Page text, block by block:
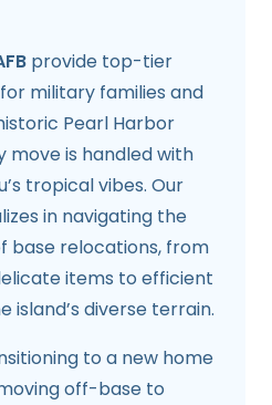
provide top-tier
military families and
Pearl Harbor
move is handled with
tropical vibes. Our
in navigating the
base relocations, from
items to efficient
diverse terrain.
to a new home
off-base to